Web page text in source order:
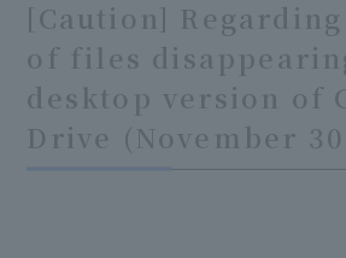
[Caution]
of files
desktop version of
Drive (November